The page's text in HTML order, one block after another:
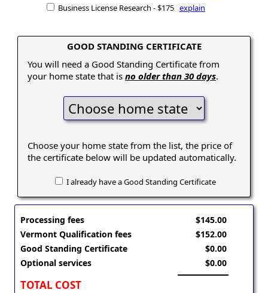
Business License Research - $175 explain
GOOD STANDING CERTIFICATE
You will need a Good Standing Certificate from
your home state that is no older than 30 days.
Choose your home state from the list, the price of
the certificate below will be updated automatically.
I already have a Good Standing Certificate
Processing fees
Vermont Qualification fees
Good Standing Certificate
Optional services
TOTAL COST
$145.00
$152.00
$0.00
$0.00